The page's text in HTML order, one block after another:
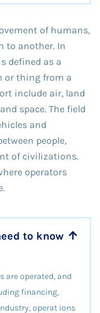
of humans,
to another. In
defined as a
or thing from a
include air, land
space. The field
and
people,
of civilizations.
operators
to know
are operated, and
financing,
operat ions